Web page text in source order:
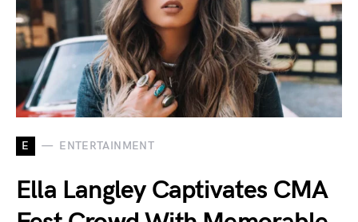
E ENTERTAINMENT
Ella Langley Captivates CMA